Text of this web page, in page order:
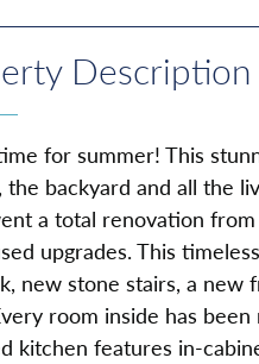
Description
for summer! This
the backyard and all the
a total renovation
upgrades. This
new stone stairs, a new
room inside has
kitchen features in-